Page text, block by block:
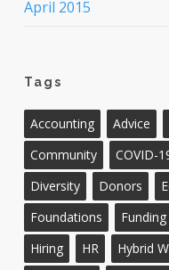
April 2015
Tags
Accounting Advice
Community
COVID-
Diversity
Donors
Foundations
Funding
Hiring
HR Hybrid